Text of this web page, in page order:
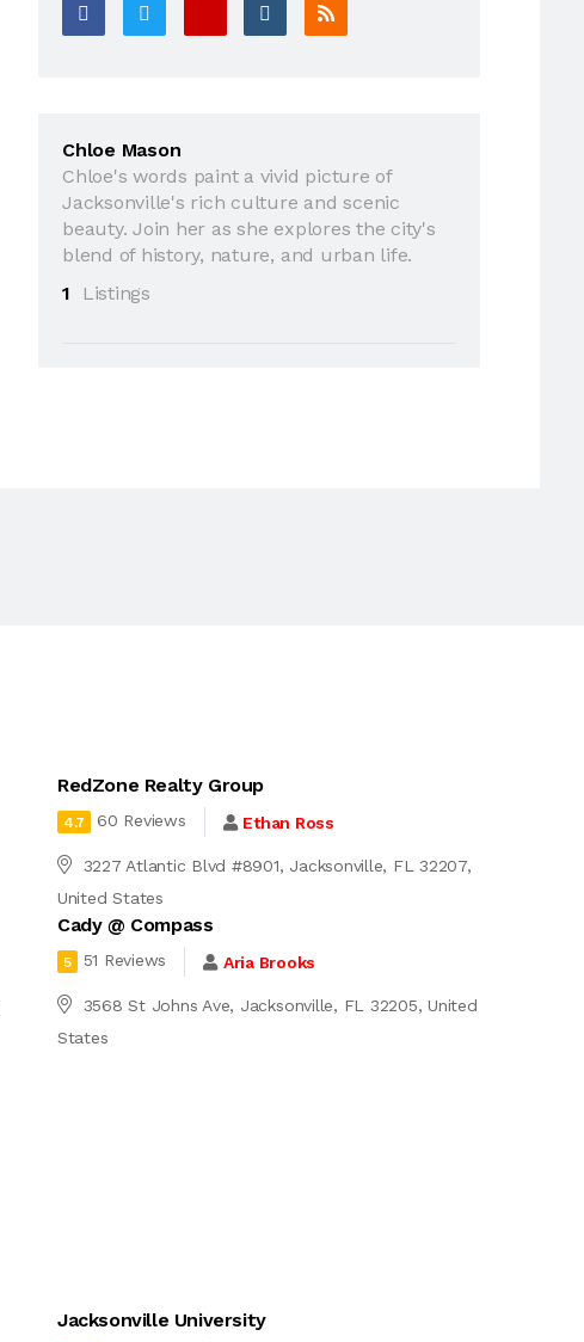
Chloe Mason
Chloe's words paint a vivid picture of
Jacksonville's rich culture and scenic
beauty. Join her as she explores the city's
blend of history, nature, and urban life.
1
Listings
RedZone Realty Group
4.7 60 Reviews Ethan Ross
3227 Atlantic Blvd #8901, Jacksonville, FL 32207,
United States
Cady @ Compass
5 51 Reviews Aria Brooks
3568 St Johns Ave, Jacksonville, FL 32205, United
States
Jacksonville University